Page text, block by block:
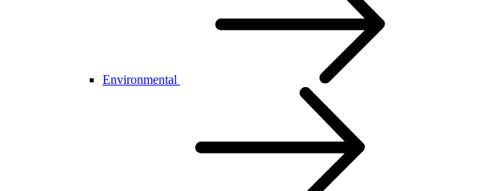
Environmental